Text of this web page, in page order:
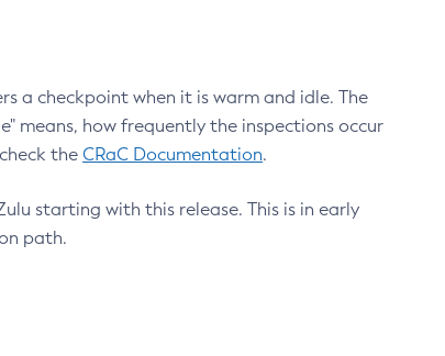
a checkpoint when it is warm and idle. The
means, how frequently the inspections occur
the CRaC Documentation.
starting with this release. This is in early
path.